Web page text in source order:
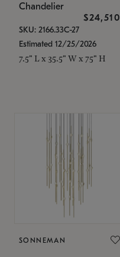
Chandelier
$24,510
SKU: 2166.33C-27
Estimated 12/25/2026
7.5" L x 35.5" W x 75" H
SONNEMAN